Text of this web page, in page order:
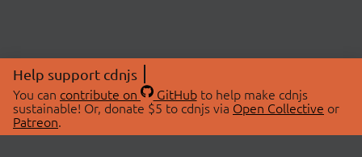
Help support cdnjs
You can contribute on GitHubto help make cdnjs
sustainable! Or, donate $5 to cdnjs via Open Collective or
Patreon.